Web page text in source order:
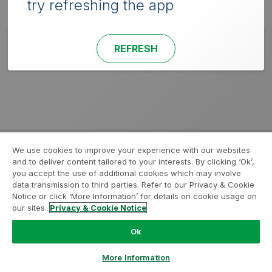
try refreshing the app
REFRESH
We use cookies to improve your experience with our websites
and to deliver content tailored to your interests. By clicking ‘Ok’,
you accept the use of additional cookies which may involve
data transmission to third parties. Refer to our Privacy & Cookie
Notice or click ‘More Information’ for details on cookie usage on
our sites. Privacy & Cookie Notice
Ok
More Information